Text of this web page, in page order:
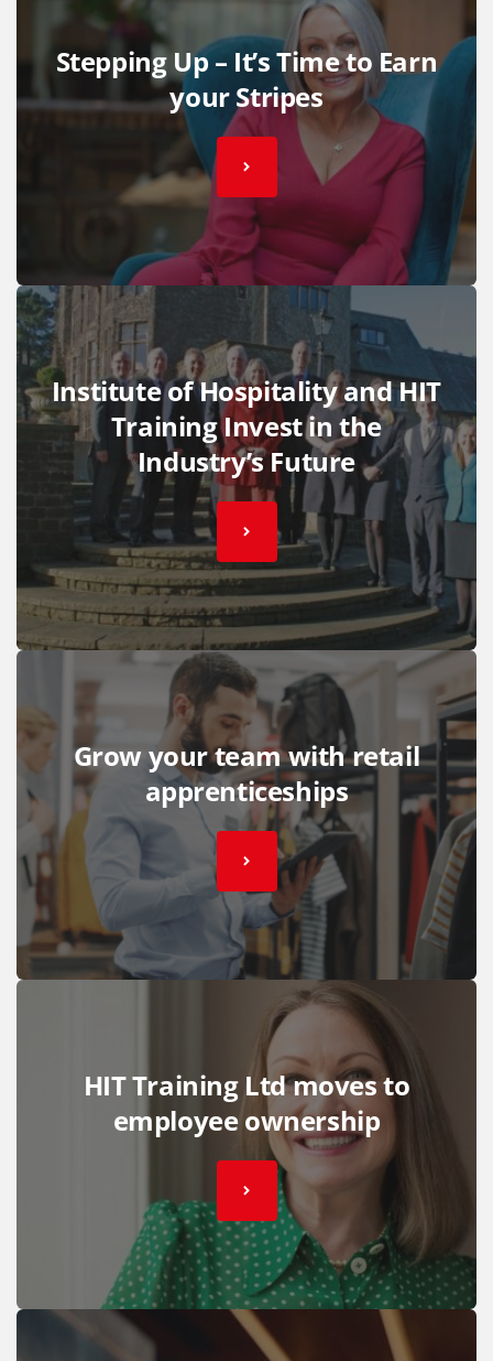
Stepping Up – It’s Time to Earn
your Stripes
Institute of Hospitality and HIT
Training Invest in the
Industry’s Future
Grow your team with retail
apprenticeships
HIT Training Ltd moves to
employee ownership